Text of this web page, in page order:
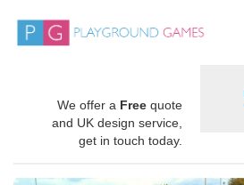
We offer a Free quote
and UK design service,
get in touch today.